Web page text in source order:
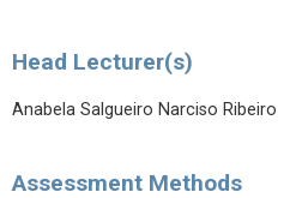
Head Lecturer(s)
Anabela Salgueiro Narciso Ribeiro
Assessment Methods